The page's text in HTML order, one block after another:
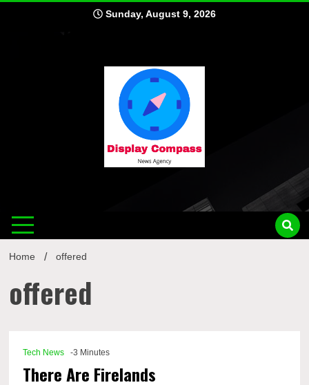
Sunday, August 9, 2026
Home offered
offered
Tech News -3 Minutes
There Are Firelands